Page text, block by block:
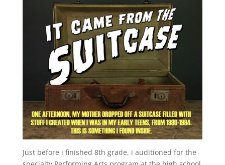
Just before i finished 8th grade, i auditioned for the